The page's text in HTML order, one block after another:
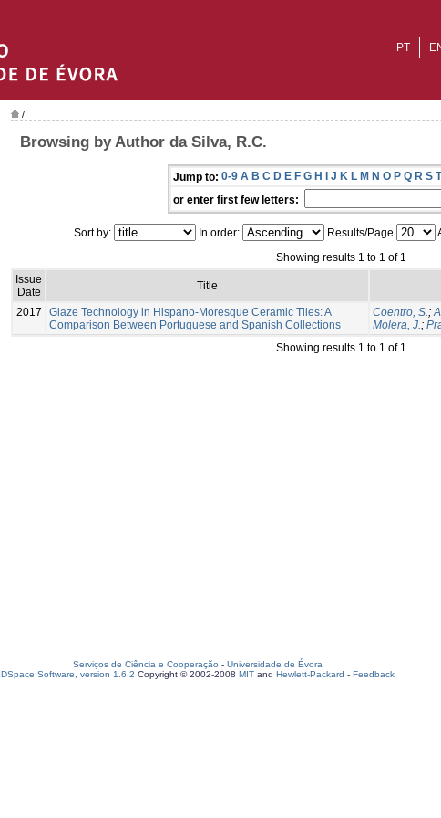
PT
/
Browsing by Author da Silva, R.C.
Jump to: 0-9 A B C D E F G H I J K L M N O P Q R S T
or enter first few letters:
Sort by: In order: Results/Page
Showing results 1 to 1 of 1
Issue
Date
Title
2017
Glaze Technology in Hispano-Moresque Ceramic Tiles: A
Comparison Between Portuguese and Spanish Collections
Coentro, S.;
Molera, J.;
Showing results 1 to 1 of 1
Serviços de Ciência e Cooperação - Universidade de Évora
DSpace Software, version 1.6.2 Copyright © 2002-2008 MIT and Hewlett-Packard - Feedback